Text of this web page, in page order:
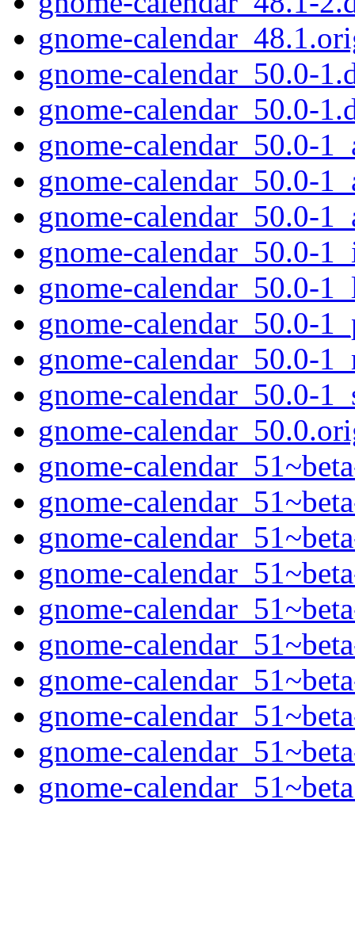
gnome-
gnome-calendar_50.0-
gnome-calendar_50.0-
gnome-calendar_50.0-
gnome-calendar_50.0-
gnome-calendar_50.0-
gnome-calendar_50.0-
gnome-calendar_50.0-
gnome-calendar_50.0-
gnome-calendar_50.0-
gnome-calendar_50.0-
gnome-
gnome-
gnome-
gnome-
gnome-
gnome-
gnome-
gnome-
gnome-
gnome-
gnome-